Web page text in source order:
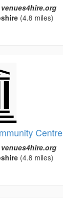
(4.8 miles)
Centre
(4.8 miles)